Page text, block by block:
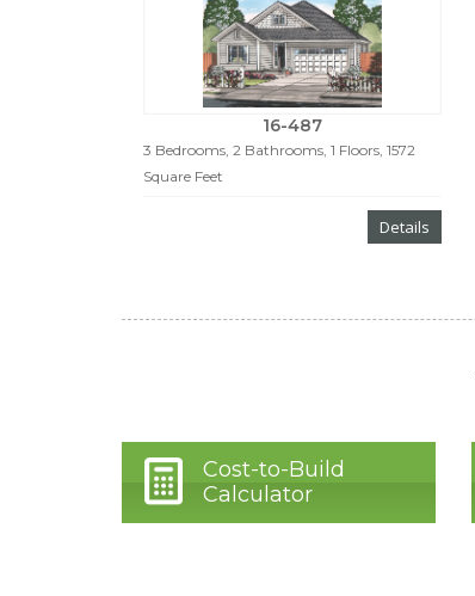
16-487
3 Bedrooms, 2 Bathrooms, 1 Floors, 1572
Square Feet
Details
Cost-to-Build
Calculator